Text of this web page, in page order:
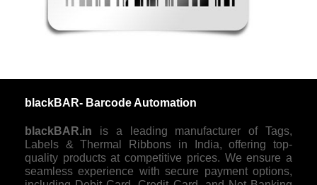
blackBAR- Barcode Automation
blackBAR.in is a leading manufacturer of Tags,
Labels & Thermal Ribbons in India, offering top-
quality products at competitive prices. We ensure a
seamless experience with secure payment options,